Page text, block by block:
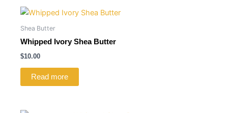
Shea Butter
Whipped Ivory Shea Butter
$10.00
Read more